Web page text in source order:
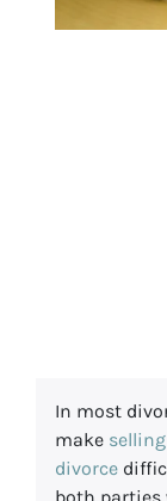
In most
make
divorce